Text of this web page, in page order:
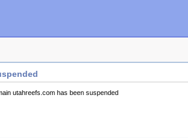
utahreefs.com has been suspended